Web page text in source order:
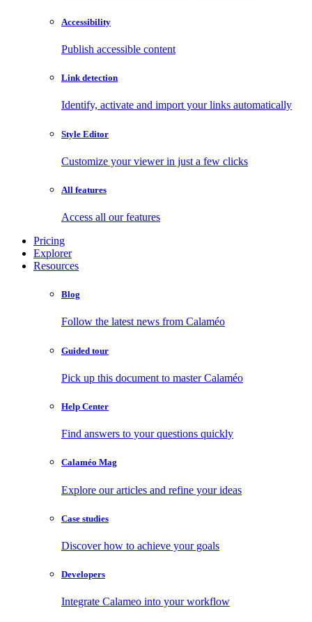
Accessibility
Publish accessible content
Link detection
Identify, activate and import your links automatically
Style Editor
Customize your viewer in just a few clicks
All features
Access all our features
Pricing
Explorer
Resources
Blog
Follow the latest news from Calaméo
Guided tour
Pick up this document to master Calaméo
Help Center
Find answers to your questions quickly
Calaméo Mag
Explore our articles and refine your ideas
Case studies
Discover how to achieve your goals
Developers
Integrate Calameo into your workflow